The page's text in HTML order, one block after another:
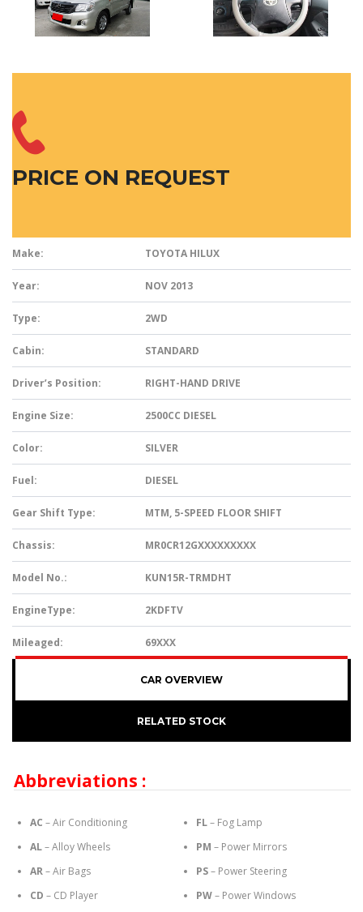
PRICE ON REQUEST
Make: TOYOTA HILUX
Year: NOV 2013
Type: 2WD
Cabin: STANDARD
Driver’s Position: RIGHT-HAND DRIVE
Engine Size: 2500CC DIESEL
Color: SILVER
Fuel: DIESEL
Gear Shift Type: MTM, 5-SPEED FLOOR SHIFT
Chassis: MR0CR12GXXXXXXXXX
Model No.: KUN15R-TRMDHT
EngineType: 2KDFTV
Mileaged: 69XXX
CAR OVERVIEW
RELATED STOCK
Abbreviations :
AC – Air Conditioning
AL– Alloy Wheels
AR– Air Bags
CD – CD Player
FL– Fog Lamp
PM – Power Mirrors
PS– Power Steering
PW– Power Windows